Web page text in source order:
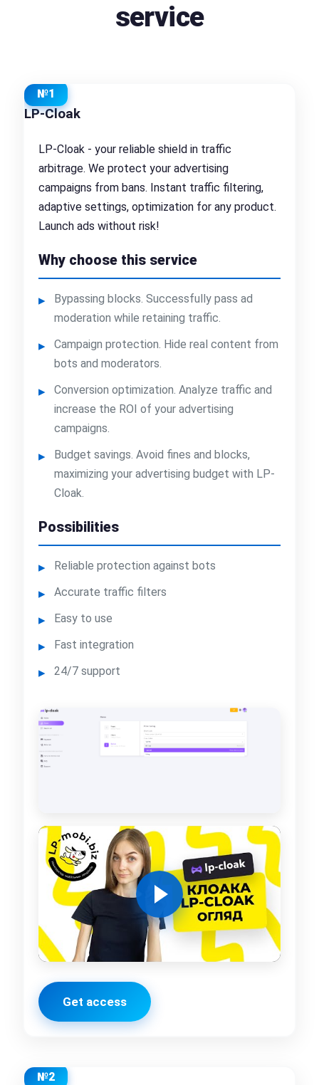
service
№1
LP-Cloak
LP-Cloak - your reliable shield in traffic
arbitrage. We protect your advertising
campaigns from bans. Instant traffic filtering,
adaptive settings, optimization for any product.
Launch ads without risk!
Why choose this service
Bypassing blocks. Successfully pass ad
moderation while retaining traffic.
Campaign protection. Hide real content from
bots and moderators.
Conversion optimization. Analyze traffic and
increase the ROI of your advertising
campaigns.
Budget savings. Avoid fines and blocks,
maximizing your advertising budget with LP-
Cloak.
Possibilities
Reliable protection against bots
Accurate traffic filters
Easy to use
Fast integration
24/7 support
Get access
№2